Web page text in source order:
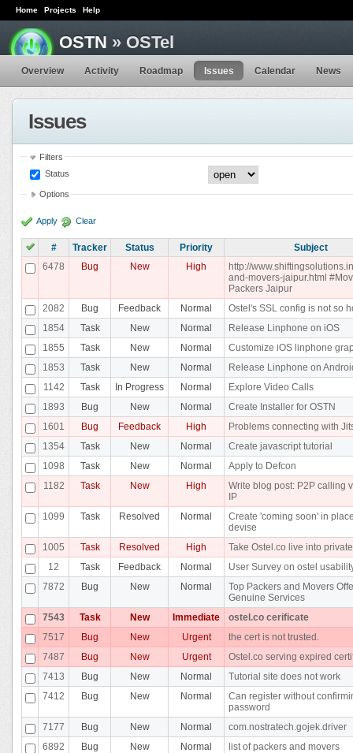
Home Projects Help
OSTN » OSTel
Overview Activity Roadmap Issues Calendar News
Issues
Filters
Status
Options
Apply Clear
# Tracker Status Priority
Subject
6478
Bug New High
http://
and-movers-jaipur.html
Packers Jaipur
2082
Bug Feedback Normal
Ostel's SSL config is not so
1854
Task New Normal
Release Linphone on iOS
1855
Task New Normal
Customize iOS linphone
1853
Task New Normal
Release Linphone on
1142
Task In Progress Normal
Explore Video Calls
1893
Bug New Normal
Create Installer for OSTN
1601
Bug Feedback High
Problems connecting with
1354
Task New Normal
Create javascript tutorial
1098
Task New Normal
Apply to Defcon
1182
Task New High
Write blog post: P2P calling
IP
1099
Task Resolved Normal
Create 'coming soon' in
devise
1005
Task Resolved High
Take Ostel.co live into
12
Task Feedback Normal
User Survey on ostel
7872
Bug New Normal
Top Packers and Movers
Genuine Services
7543
Task New Immediate
ostel.co cerificate
7517
Bug New Urgent
the cert is not trusted.
7487
Bug New Urgent
Ostel.co serving expired
7413
Bug New Normal
Tutorial site does not work
7412
Bug New Normal
Can register without
password
7177
Bug New Normal
com.nostratech.gojek.driver
6892
Bug New Normal
list of packers and movers